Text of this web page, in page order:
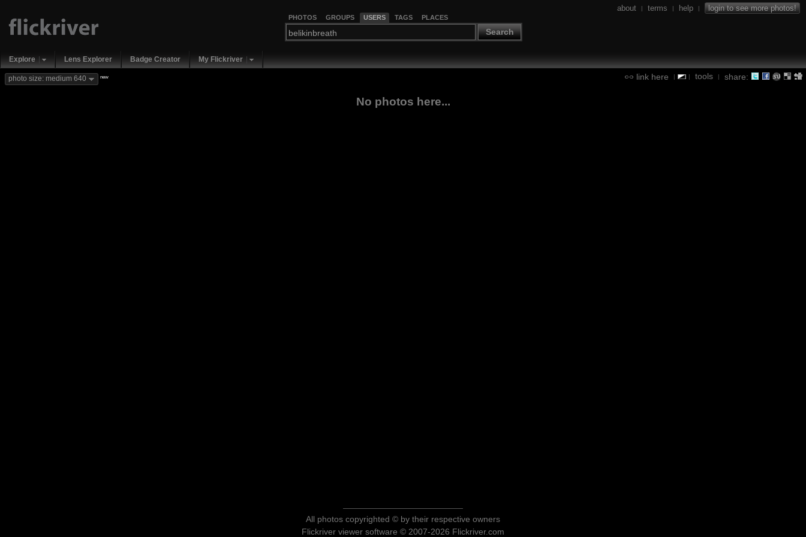
PHOTOS GROUPS USERS TAGS PLACES
Search
about | terms | help | login to see more photos!
Explore Lens Explorer Badge Creator My Flickriver
link here | | tools | share:
photo size: medium 640 new
No photos here...
All photos copyrighted © by their respective owners
Flickriver viewer software © 2007-2026 Flickriver.com